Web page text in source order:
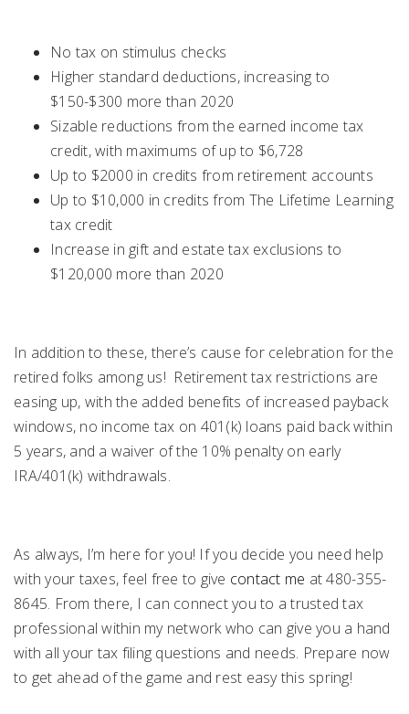
No tax on stimulus checks
Higher standard deductions, increasing to
$150-$300 more than 2020
Sizable reductions from the earned income tax
credit, with maximums of up to $6,728
Up to $2000 in credits from retirement accounts
Up to $10,000 in credits from The Lifetime Learning
tax credit
Increase in gift and estate tax exclusions to
$120,000 more than 2020
In addition to these, there’s cause for celebration for the
retired folks among us! Retirement tax restrictions are
easing up, with the added benefits of increased payback
windows, no income tax on 401(k) loans paid back within
5 years, and a waiver of the 10% penalty on early
IRA/401(k) withdrawals.
As always, I’m here for you! If you decide you need help
with your taxes, feel free to give contact me at 480-355-
8645. From there, I can connect you to a trusted tax
professional within my network who can give you a hand
with all your tax filing questions and needs. Prepare now
to get ahead of the game and rest easy this spring!